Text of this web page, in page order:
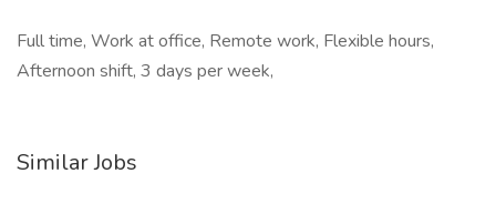
Full time, Work at office, Remote work, Flexible hours,
Afternoon shift, 3 days per week,
Similar Jobs